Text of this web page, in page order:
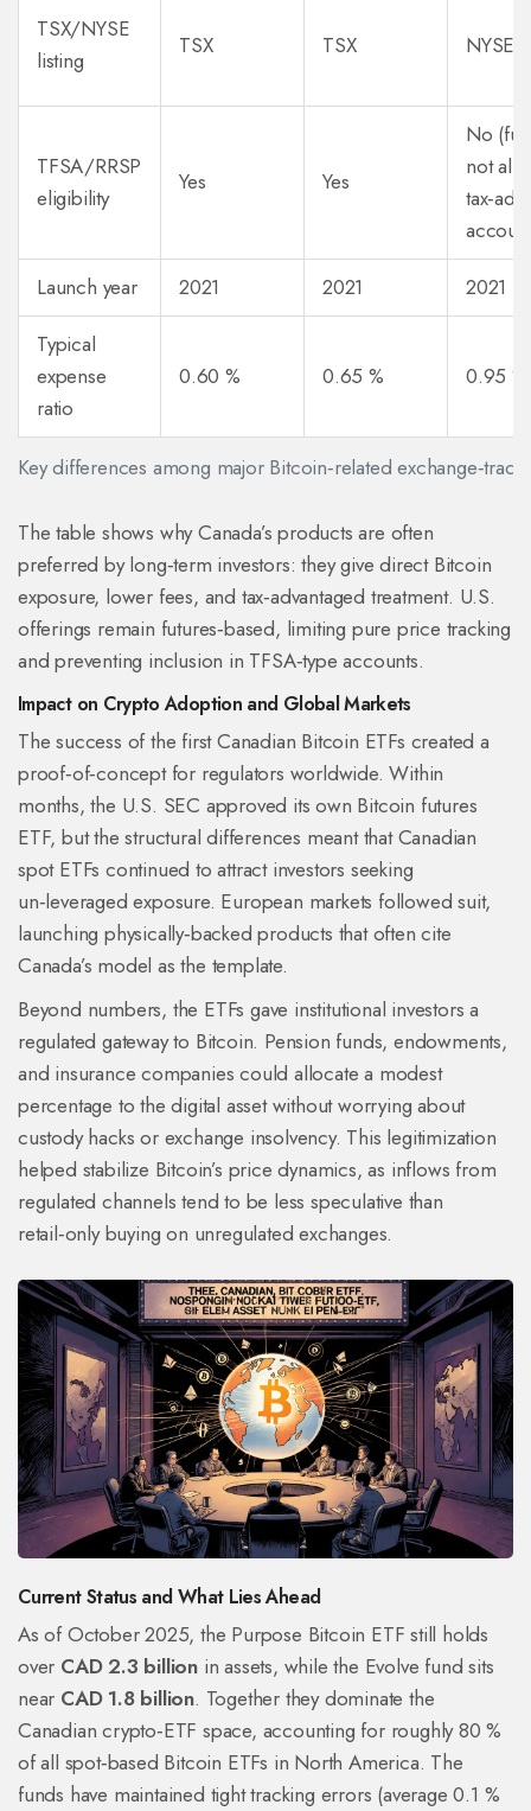
Key differences among major Bitcoin‑related
TSX/NYSE
listing
TSX TSX NYSE
TFSA/RRSP
eligibility
Yes Yes
No
not
Launch year
2021 2021
2021
Typical
expense
ratio
0.60 % 0.65 % 0.95 %
The table shows why Canada’s products are often
preferred by long‑term investors: they give direct Bitcoin
exposure, lower fees, and tax‑advantaged treatment. U.S.
offerings remain futures‑based, limiting pure price tracking
and preventing inclusion in TFSA‑type accounts.
Impact on Crypto Adoption and Global Markets
The success of the first Canadian Bitcoin ETFs created a
proof‑of‑concept for regulators worldwide. Within
months, the U.S. SEC approved its own Bitcoin futures
ETF, but the structural differences meant that Canadian
spot ETFs continued to attract investors seeking
un‑leveraged exposure. European markets followed suit,
launching physically‑backed products that often cite
Canada’s model as the template.
Beyond numbers, the ETFs gave institutional investors a
regulated gateway to Bitcoin. Pension funds, endowments,
and insurance companies could allocate a modest
percentage to the digital asset without worrying about
custody hacks or exchange insolvency. This legitimization
helped stabilize Bitcoin’s price dynamics, as inflows from
regulated channels tend to be less speculative than
retail‑only buying on unregulated exchanges.
Current Status and What Lies Ahead
As of October 2025, the Purpose Bitcoin ETF still holds
over CAD 2.3 billion in assets, while the Evolve fund sits
near CAD 1.8 billion. Together they dominate the
Canadian crypto‑ETF space, accounting for roughly 80 %
of all spot‑based Bitcoin ETFs in North America. The
funds have maintained tight tracking errors (average 0.1 %